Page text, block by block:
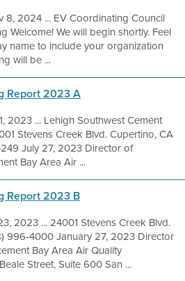
8, 2024 ... EV Coordinating Council
Welcome! We will begin shortly. Feel
name to include your organization
will be ...
Report 2023 A
2023 ... Lehigh Southwest Cement
Stevens Creek Blvd. Cupertino, CA
July 27, 2023 Director of
Bay Area Air ...
Report 2023 B
2023 ... 24001 Stevens Creek Blvd.
996-4000 January 27, 2023 Director
Bay Area Air Quality
Street, Suite 600 San ...